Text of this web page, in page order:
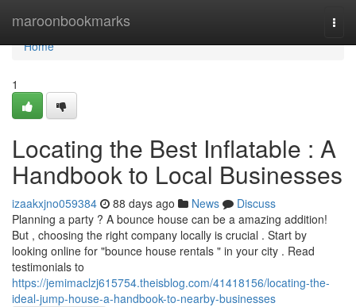
maroonbookmarks
Home
Home
1
Locating the Best Inflatable : A
Handbook to Local Businesses
izaakxjno059384 88 days ago News
Discuss
Planning a party ? A bounce house can be a amazing addition!
But , choosing the right company locally is crucial . Start by
looking online for "bounce house rentals " in your city . Read
testimonials to
https://jemimaclzj615754.theisblog.com/41418156/locating-the-
ideal-jump-house-a-handbook-to-nearby-businesses